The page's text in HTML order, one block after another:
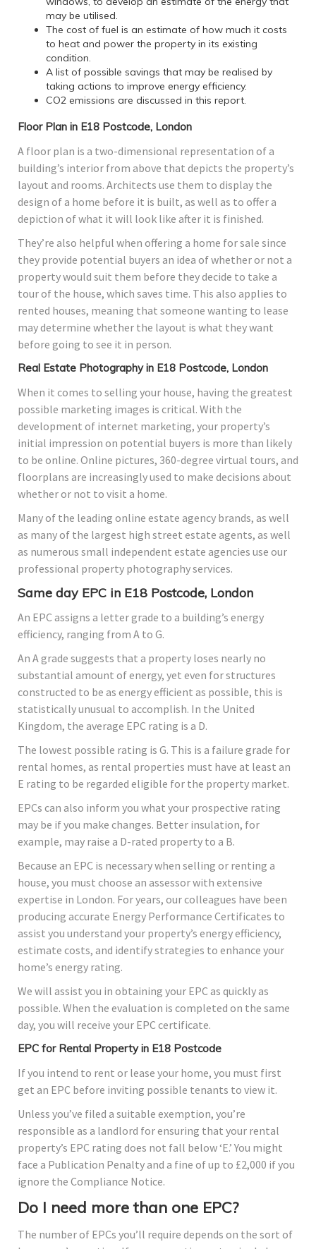
may be utilised.
The cost of fuel is an estimate of how much it costs
to heat and power the property in its existing
condition.
A list of possible savings that may be realised by
taking actions to improve energy efficiency.
CO2 emissions are discussed in this report.
Floor Plan in E18 Postcode, London
A floor plan is a two-dimensional representation of a
building’s interior from above that depicts the property’s
layout and rooms. Architects use them to display the
design of a home before it is built, as well as to offer a
depiction of what it will look like after it is finished.
They’re also helpful when offering a home for sale since
they provide potential buyers an idea of whether or not a
property would suit them before they decide to take a
tour of the house, which saves time. This also applies to
rented houses, meaning that someone wanting to lease
may determine whether the layout is what they want
before going to see it in person.
Real Estate Photography in E18 Postcode, London
When it comes to selling your house, having the greatest
possible marketing images is critical. With the
development of internet marketing, your property’s
initial impression on potential buyers is more than likely
to be online. Online pictures, 360-degree virtual tours, and
floorplans are increasingly used to make decisions about
whether or not to visit a home.
Many of the leading online estate agency brands, as well
as many of the largest high street estate agents, as well
as numerous small independent estate agencies use our
professional property photography services.
Same day EPC in E18 Postcode, London
An EPC assigns a letter grade to a building’s energy
efficiency, ranging from A to G.
An A grade suggests that a property loses nearly no
substantial amount of energy, yet even for structures
constructed to be as energy efficient as possible, this is
statistically unusual to accomplish. In the United
Kingdom, the average EPC rating is a D.
The lowest possible rating is G. This is a failure grade for
rental homes, as rental properties must have at least an
E rating to be regarded eligible for the property market.
EPCs can also inform you what your prospective rating
may be if you make changes. Better insulation, for
example, may raise a D-rated property to a B.
Because an EPC is necessary when selling or renting a
house, you must choose an assessor with extensive
expertise in London. For years, our colleagues have been
producing accurate Energy Performance Certificates to
assist you understand your property’s energy efficiency,
estimate costs, and identify strategies to enhance your
home’s energy rating.
We will assist you in obtaining your EPC as quickly as
possible. When the evaluation is completed on the same
day, you will receive your EPC certificate.
EPC for Rental Property in E18 Postcode
If you intend to rent or lease your home, you must first
get an EPC before inviting possible tenants to view it.
Unless you’ve filed a suitable exemption, you’re
responsible as a landlord for ensuring that your rental
property’s EPC rating does not fall below ‘E.’ You might
face a Publication Penalty and a fine of up to £2,000 if you
ignore the Compliance Notice.
Do I need more than one EPC?
The number of EPCs you’ll require depends on the sort of